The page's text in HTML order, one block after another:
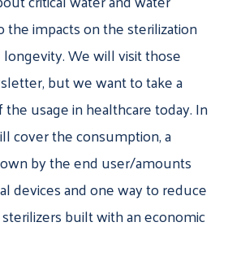
the impacts on the sterilization
We will visit those
but we want to take a
usage in healthcare today. In
cover the consumption, a
by the end user/amounts
devices and one way to reduce
built with an economic